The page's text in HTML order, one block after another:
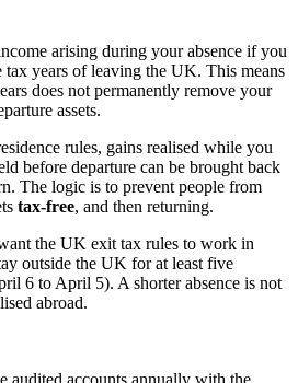
arising during your absence if you
years of leaving the UK. This means
does not permanently remove your
assets.
rules, gains realised while you
before departure can be brought back
The logic is to prevent people from
tax-free, and then returning.
the UK exit tax rules to work in
outside the UK for at least five
6 to April 5). A shorter absence is not
abroad.